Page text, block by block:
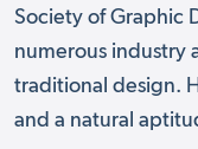
Society of Graphic
numerous industry
traditional design.
and a natural